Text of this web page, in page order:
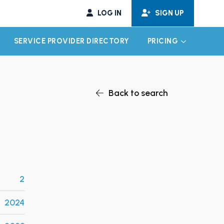
LOG IN SIGN UP
CHILD MENU
SERVICE PROVIDER DIRECTORY PRICING EXPAND
Back to search
2
2024